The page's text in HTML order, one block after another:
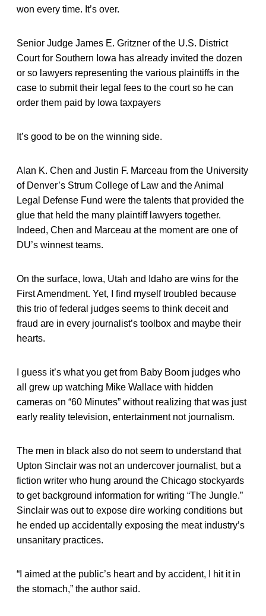
won every time. It’s over.
Senior Judge James E. Gritzner of the U.S. District
Court for Southern Iowa has already invited the dozen
or so lawyers representing the various plaintiffs in the
case to submit their legal fees to the court so he can
order them paid by Iowa taxpayers
It’s good to be on the winning side.
Alan K. Chen and Justin F. Marceau from the University
of Denver’s Strum College of Law and the Animal
Legal Defense Fund were the talents that provided the
glue that held the many plaintiff lawyers together.
Indeed, Chen and Marceau at the moment are one of
DU’s winnest teams.
On the surface, Iowa, Utah and Idaho are wins for the
First Amendment. Yet, I find myself troubled because
this trio of federal judges seems to think deceit and
fraud are in every journalist’s toolbox and maybe their
hearts.
I guess it’s what you get from Baby Boom judges who
all grew up watching Mike Wallace with hidden
cameras on “60 Minutes” without realizing that was just
early reality television, entertainment not journalism.
The men in black also do not seem to understand that
Upton Sinclair was not an undercover journalist, but a
fiction writer who hung around the Chicago stockyards
to get background information for writing “The Jungle.”
Sinclair was out to expose dire working conditions but
he ended up accidentally exposing the meat industry’s
unsanitary practices.
“I aimed at the public’s heart and by accident, I hit it in
the stomach,” the author said.